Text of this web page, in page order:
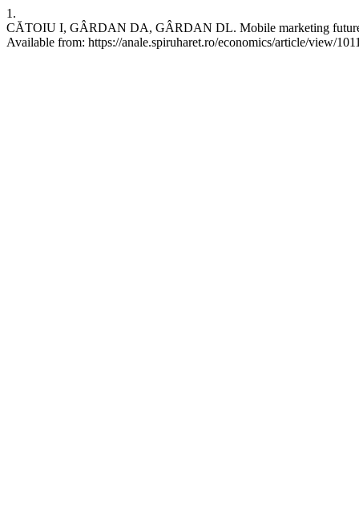
1.
CĂTOIU I, GÂRDAN DA, GÂRDAN DL. Mobile marketing future
Available from: https://anale.spiruharet.ro/economics/article/view/